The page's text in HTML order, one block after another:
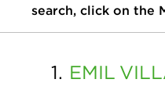
search, click on the
1. EMIL